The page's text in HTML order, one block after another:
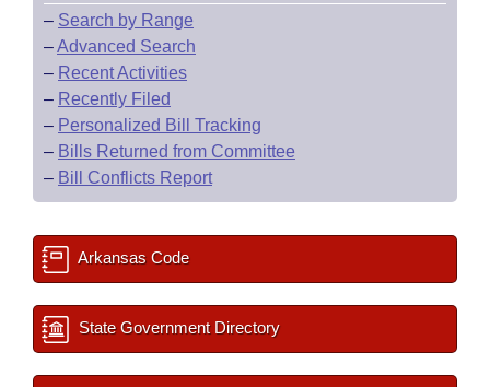
– Search by Range
–Advanced Search
– Recent Activities
– Recently Filed
– Personalized Bill Tracking
– Bills Returned from Committee
– Bill Conflicts Report
Arkansas Code
State Government Directory